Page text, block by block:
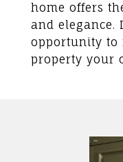
home offers
and elegance.
opportunity to
property your